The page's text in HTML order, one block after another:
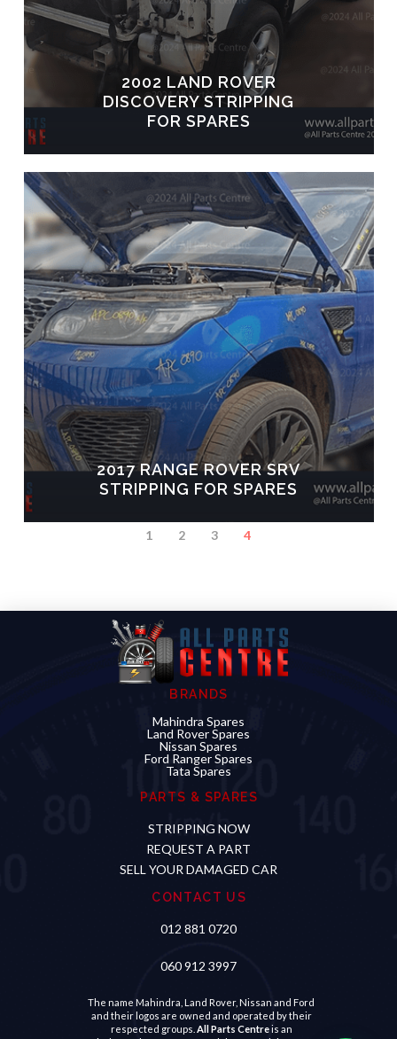
2002 LAND ROVER
DISCOVERY STRIPPING
FOR SPARES
2017 RANGE ROVER SRV
STRIPPING FOR SPARES
1 2 3 4
BRANDS
Mahindra Spares
Land Rover Spares
Nissan Spares
Ford Ranger Spares
Tata Spares
PARTS & SPARES
STRIPPING NOW
REQUEST A PART
SELL YOUR DAMAGED CAR
CONTACT US
012 881 0720
060 912 3997
The name Mahindra, Land Rover, Nissan and Ford
and their logos are owned and operated by their
respected groups. All Parts Centreis an